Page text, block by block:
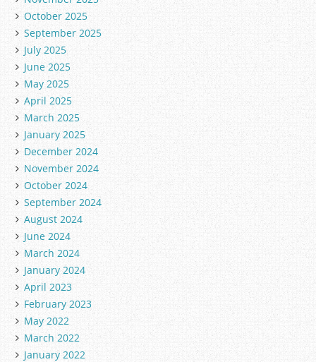
October 2025
September 2025
July 2025
June 2025
May 2025
April 2025
March 2025
January 2025
December 2024
November 2024
October 2024
September 2024
August 2024
June 2024
March 2024
January 2024
April 2023
February 2023
May 2022
March 2022
January 2022